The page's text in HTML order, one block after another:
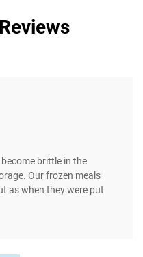
brittle in the
Our frozen meals
as when they were put